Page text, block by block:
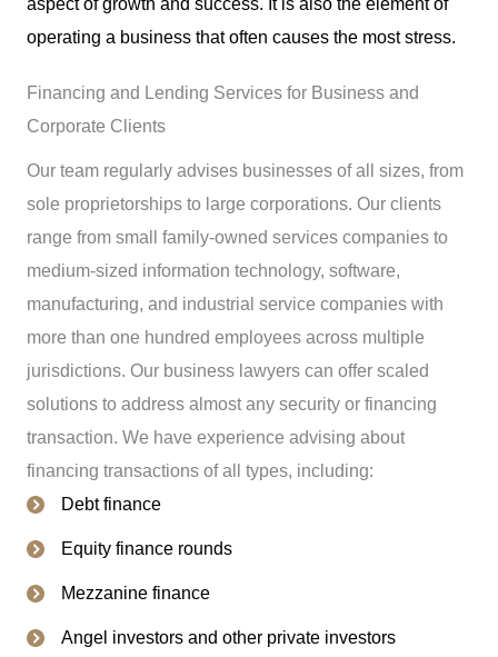
operating a business that often causes the most stress.
Financing and Lending Services for Business and
Corporate Clients
Our team regularly advises businesses of all sizes, from
sole proprietorships to large corporations. Our clients
range from small family-owned services companies to
medium-sized information technology, software,
manufacturing, and industrial service companies with
more than one hundred employees across multiple
jurisdictions. Our business lawyers can offer scaled
solutions to address almost any security or financing
transaction. We have experience advising about
financing transactions of all types, including:
Debt finance
Equity finance rounds
Mezzanine finance
Angel investors and other private investors